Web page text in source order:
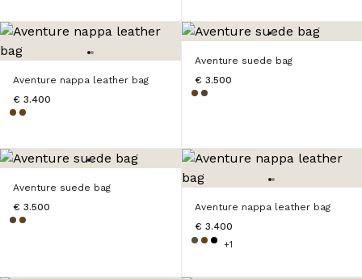
Aventure nappa leather bag
€ 3.400
Aventure suede bag
€ 3.500
Aventure suede bag
€ 3.500
Aventure nappa leather bag
€ 3.400
+1